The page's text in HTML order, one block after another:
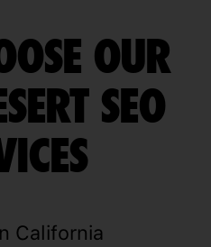
OUR
SEO
California